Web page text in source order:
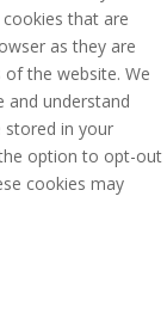
that are
as they are
the website. We
and understand
stored in your
option to opt-out
cookies may